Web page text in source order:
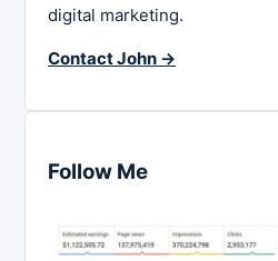
digital marketing.
Contact John →
Follow Me